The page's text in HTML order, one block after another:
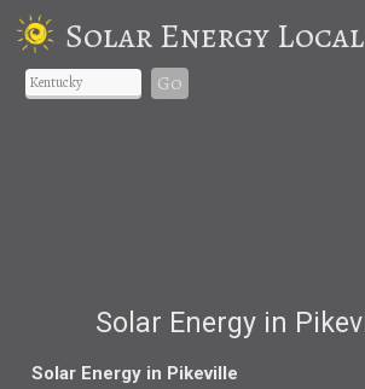
Solar Energy Local
Go
Solar Energy in
Solar Energy in Pikeville